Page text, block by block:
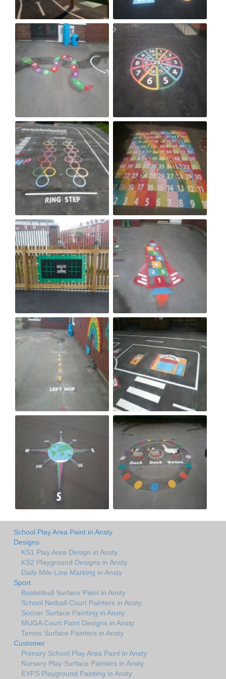
School Play Area Paint in Ansty
Designs
KS1 Play Area Design in Ansty
KS2 Playground Designs in Ansty
Daily Mile Line Marking in Ansty
Sport
Basketball Surface Paint in Ansty
School Netball Court Painters in Ansty
Soccer Surface Painting in Ansty
MUGA Court Paint Designs in Ansty
Tennis Surface Painters in Ansty
Customer
Primary School Play Area Paint in Ansty
Nursery Play Surface Painters in Ansty
EYFS Playground Painting in Ansty